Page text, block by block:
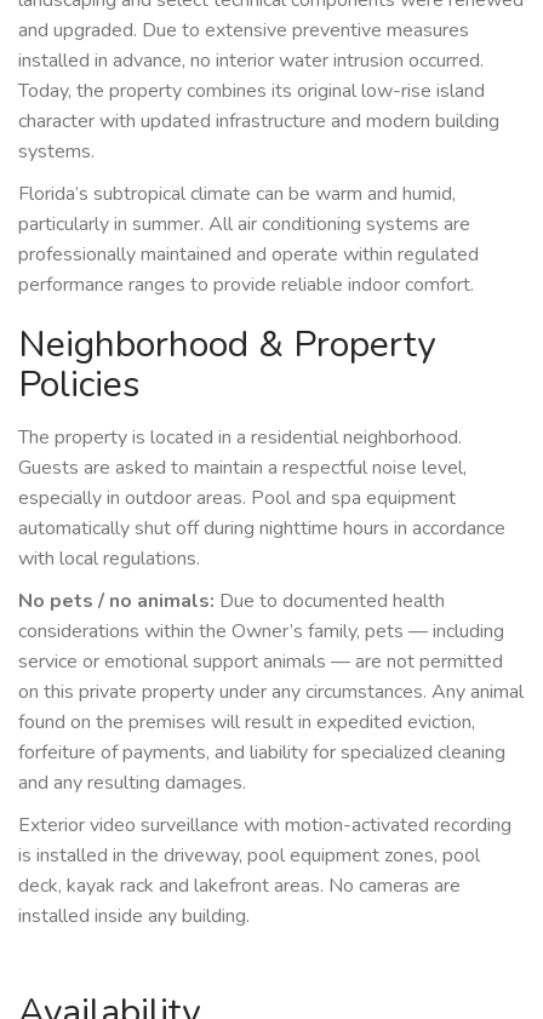
and upgraded. Due to extensive preventive measures
installed in advance, no interior water intrusion occurred.
Today, the property combines its original low-rise island
character with updated infrastructure and modern building
systems.
Florida’s subtropical climate can be warm and humid,
particularly in summer. All air conditioning systems are
professionally maintained and operate within regulated
performance ranges to provide reliable indoor comfort.
Neighborhood & Property
Policies
The property is located in a residential neighborhood.
Guests are asked to maintain a respectful noise level,
especially in outdoor areas. Pool and spa equipment
automatically shut off during nighttime hours in accordance
with local regulations.
No pets / no animals: Due to documented health
considerations within the Owner’s family, pets — including
service or emotional support animals — are not permitted
on this private property under any circumstances. Any animal
found on the premises will result in expedited eviction,
forfeiture of payments, and liability for specialized cleaning
and any resulting damages.
Exterior video surveillance with motion-activated recording
is installed in the driveway, pool equipment zones, pool
deck, kayak rack and lakefront areas. No cameras are
installed inside any building.